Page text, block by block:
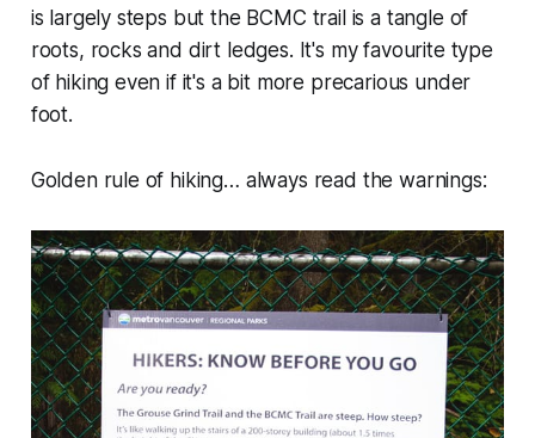
is largely steps but the BCMC trail is a tangle of
roots, rocks and dirt ledges. It's my favourite type
of hiking even if it's a bit more precarious under
foot.
Golden rule of hiking… always read the warnings: